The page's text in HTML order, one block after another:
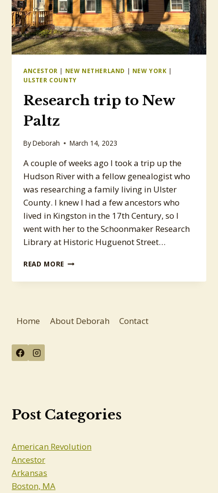
ANCESTOR | NEW NETHERLAND | NEW YORK |
ULSTER COUNTY
Research trip to New
Paltz
ByDeborah March 14, 2023
A couple of weeks ago I took a trip up the
Hudson River with a fellow genealogist who
was researching a family living in Ulster
County. I knew I had a few ancestors who
lived in Kingston in the 17th Century, so I
went with her to the Schoonmaker Research
Library at Historic Huguenot Street…
READ MORE RESEARCH
TO
Home About Deborah Contact
Post Categories
American Revolution
Ancestor
Arkansas
Boston, MA